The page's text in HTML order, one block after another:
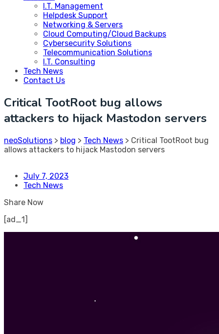
I.T. Management
Helpdesk Support
Networking & Servers
Cloud Computing/Cloud Backups
Cybersecurity Solutions
Telecommunication Solutions
I.T. Consulting
Tech News
Contact Us
Critical TootRoot bug allows
attackers to hijack Mastodon servers
neoSolutions > blog > Tech News > Critical TootRoot bug
allows attackers to hijack Mastodon servers
July 7, 2023
Tech News
Share Now
[ad_1]